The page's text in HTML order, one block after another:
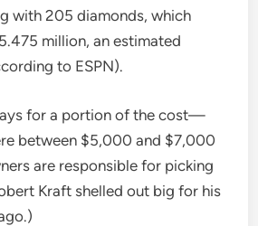
with 205 diamonds, which
million, an estimated
to ESPN).
for a portion of the cost—
between $5,000 and $7,000
are responsible for picking
Kraft shelled out big for his